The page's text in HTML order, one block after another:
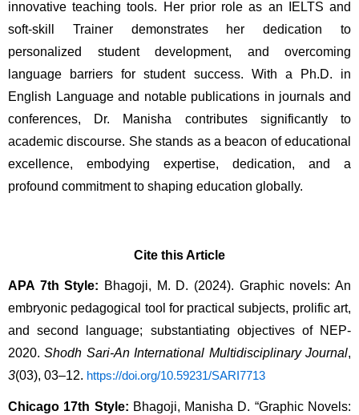
innovative teaching tools. Her prior role as an IELTS and
soft-skill Trainer demonstrates her dedication to
personalized student development, and overcoming
language barriers for student success. With a Ph.D. in
English Language and notable publications in journals and
conferences, Dr. Manisha contributes significantly to
academic discourse. She stands as a beacon of educational
excellence, embodying expertise, dedication, and a
profound commitment to shaping education globally.
Cite this Article
APA 7th Style: Bhagoji, M. D. (2024). Graphic novels: An
embryonic pedagogical tool for practical subjects, prolific art,
and second language; substantiating objectives of NEP-
2020. Shodh Sari-An International Multidisciplinary Journal
3(03), 03–12. https://doi.org/10.59231/SARI7713
Chicago 17th Style: Bhagoji, Manisha D. “Graphic Novels: